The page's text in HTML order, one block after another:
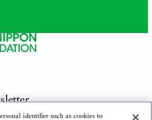
identifier such as cookies to